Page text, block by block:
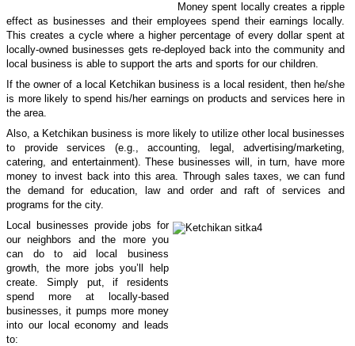
Money spent locally creates a ripple
effect as businesses and their employees spend their earnings locally.
This creates a cycle where a higher percentage of every dollar spent at
locally-owned businesses gets re-deployed back into the community and
local business is able to support the arts and sports for our children.
If the owner of a local Ketchikan business is a local resident, then he/she
is more likely to spend his/her earnings on products and services here in
the area.
Also, a Ketchikan business is more likely to utilize other local businesses
to provide services (e.g., accounting, legal, advertising/marketing,
catering, and entertainment). These businesses will, in turn, have more
money to invest back into this area. Through sales taxes, we can fund
the demand for education, law and order and raft of services and
programs for the city.
Local businesses provide jobs for
our neighbors and the more you
can do to aid local business
growth, the more jobs you’ll help
create. Simply put, if residents
spend more at locally-based
businesses, it pumps more money
into our local economy and leads
to: